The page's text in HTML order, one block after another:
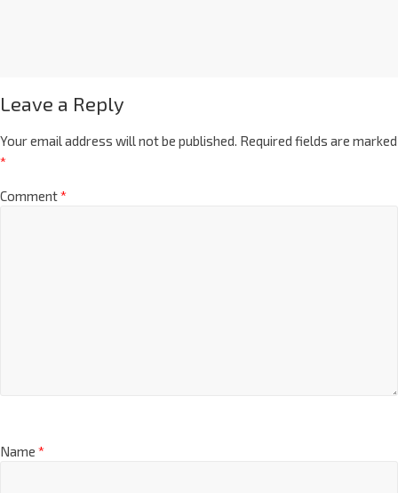
Leave a Reply
Your email address will not be published. Required fields are marked
*
Comment*
Name *